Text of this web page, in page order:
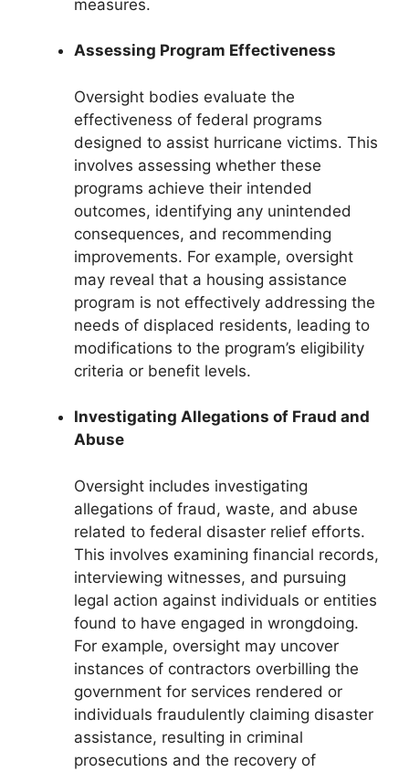
measures.
Assessing Program Effectiveness
Oversight bodies evaluate the
effectiveness of federal programs
designed to assist hurricane victims. This
involves assessing whether these
programs achieve their intended
outcomes, identifying any unintended
consequences, and recommending
improvements. For example, oversight
may reveal that a housing assistance
program is not effectively addressing the
needs of displaced residents, leading to
modifications to the program’s eligibility
criteria or benefit levels.
Investigating Allegations of Fraud and
Abuse
Oversight includes investigating
allegations of fraud, waste, and abuse
related to federal disaster relief efforts.
This involves examining financial records,
interviewing witnesses, and pursuing
legal action against individuals or entities
found to have engaged in wrongdoing.
For example, oversight may uncover
instances of contractors overbilling the
government for services rendered or
individuals fraudulently claiming disaster
assistance, resulting in criminal
prosecutions and the recovery of